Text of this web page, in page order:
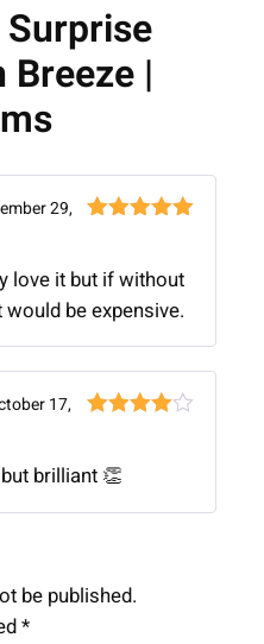
Surprise
Breeze |
29,
love it but if without
be expensive.
17,
brilliant 👏
be published.
*